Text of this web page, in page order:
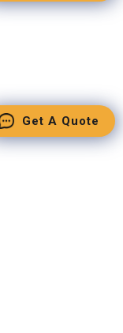
Get A Quote